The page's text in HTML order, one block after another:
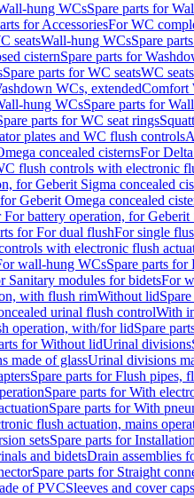
hung WCsSpare parts for
for AccessoriesFor WC
seatsWall-hung WCsSpare
cisternSpare parts for
Spare parts for WC seatsWC seats
WCs, extendedComfort
hung WCsSpare parts for
parts for WC seat rings
plates and WC flush controls
concealed cisternsFor
flush controls with electronic
for Geberit Sigma concealed
Geberit Omega concealed
For battery operation, for
for For dual flushFor single
with electronic flush
wall-hung WCsSpare parts
Sanitary modules for bidetsFor
with flush rimWithout lid
urinal flush controlWith
operation, with/for lidSpare
for Without lidUrinal divisions
made of glassUrinal divisions
Spare parts for Flush pipes,
Spare parts for With
Spare parts for With
flush actuation, mains
setsSpare parts for
and bidetsDrain assemblies
Spare parts for Straight
of PVCSleeves and cover caps